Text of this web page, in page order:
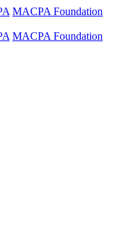
MACPA Foundation
MACPA Foundation